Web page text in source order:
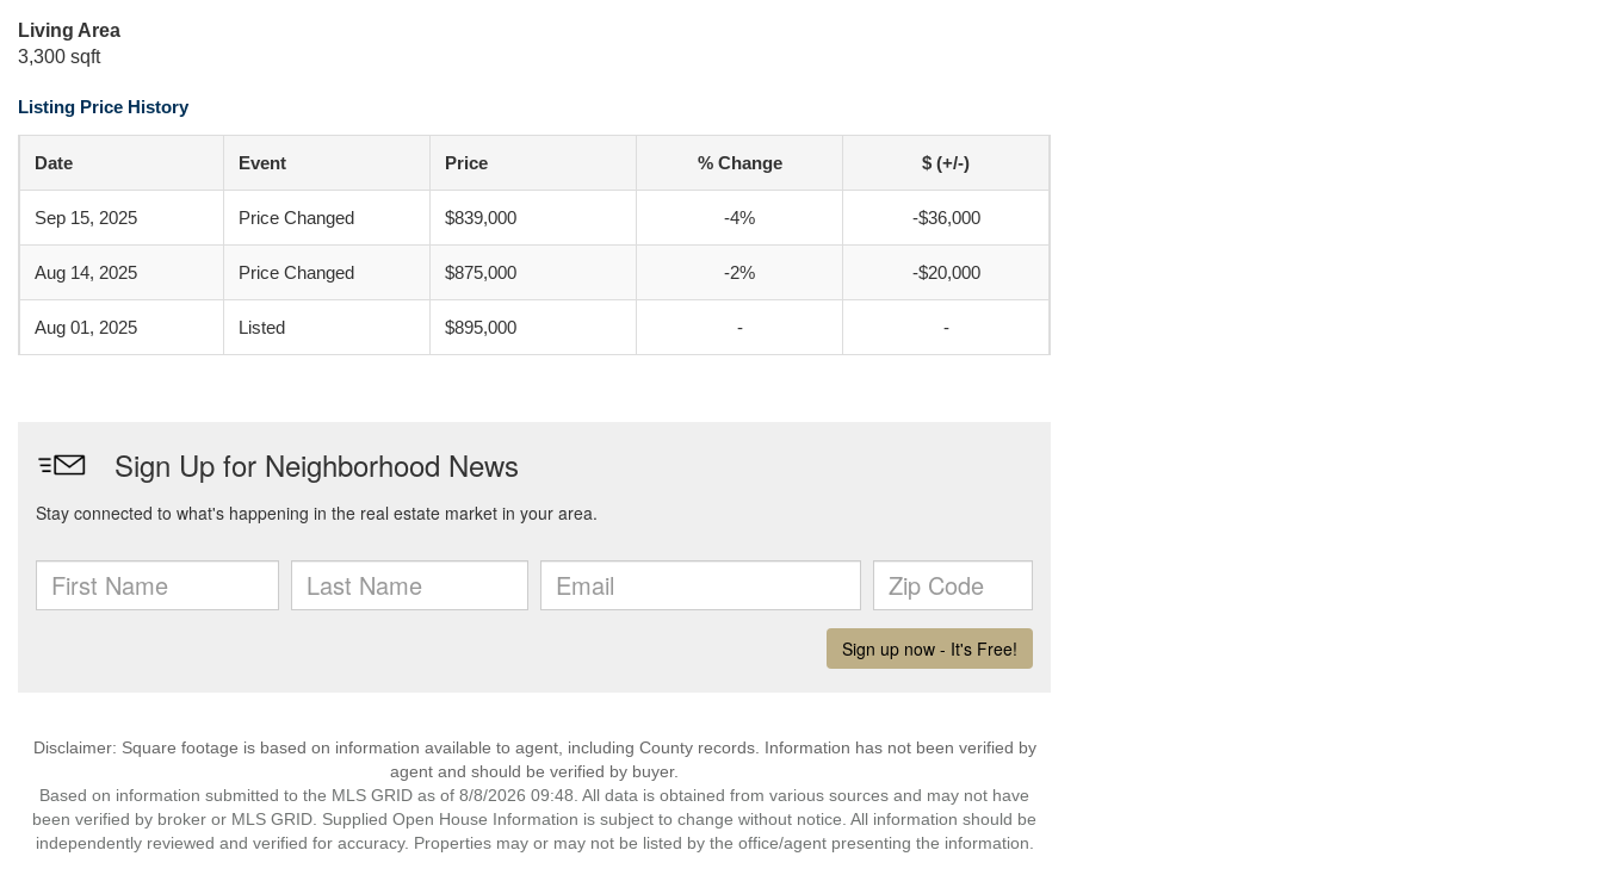
Living Area
3,300 sqft
Listing Price History
Date Event Price % Change $ (+/-)
Sep 15, 2025 Price Changed $839,000 -4% -$36,000
Aug 14, 2025 Price Changed $875,000 -2% -$20,000
Aug 01, 2025 Listed $895,000 - -
Disclaimer: Square footage is based on information available to agent, including County records. Information has not been verified by
agent and should be verified by buyer.
Based on information submitted to the MLS GRID as of 8/8/2026 09:48. All data is obtained from various sources and may not have
been verified by broker or MLS GRID. Supplied Open House Information is subject to change without notice. All information should be
independently reviewed and verified for accuracy. Properties may or may not be listed by the office/agent presenting the information.